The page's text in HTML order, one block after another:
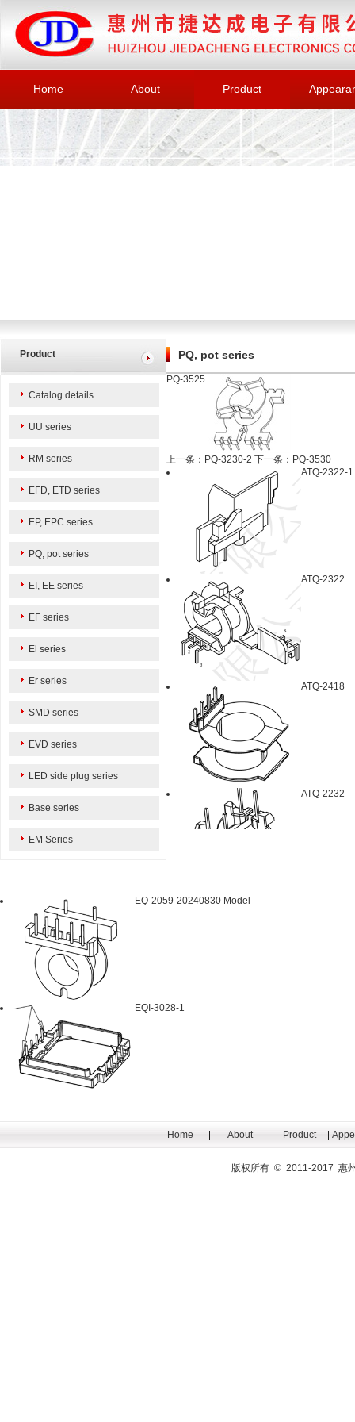
Home About Product
Product
Catalog details
UU series
RM series
EFD, ETD series
EP, EPC series
PQ, pot series
EI, EE series
EF series
El series
Er series
SMD series
EVD series
LED side plug series
Base series
EM Series
PQ, pot series
PQ-3525
上一条：PQ-3230-2 下一条：PQ-3530
ATQ-2322-1
ATQ-2322
ATQ-2418
ATQ-2232
EQ-2059-20240830 Model
EQI-3028-1
Home About Product
版权所有 © 2011-2017 惠